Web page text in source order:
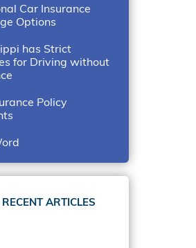
Car Insurance
Options
has Strict
for Driving without
Policy
ARTICLES